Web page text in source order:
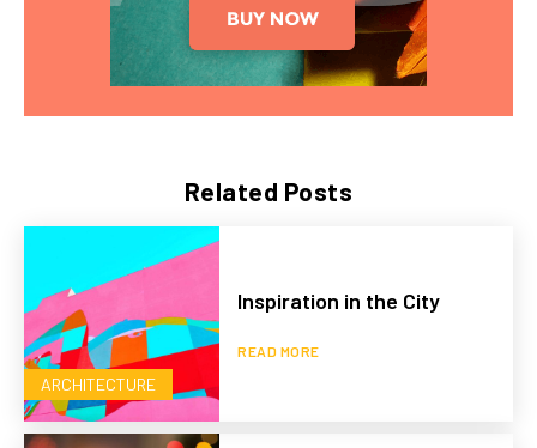
Related Posts
ARCHITECTURE
Inspiration in the City
READ MORE